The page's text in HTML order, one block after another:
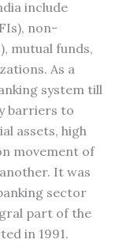
include
non-
mutual funds,
As a
system till
barriers to
assets, high
movement of
It was
sector
part of the
in 1991.